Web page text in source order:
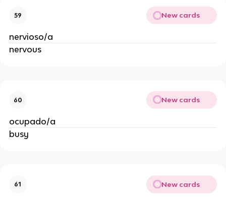
59 New cards
nervioso/a
nervous
60 New cards
ocupado/a
busy
61 New cards